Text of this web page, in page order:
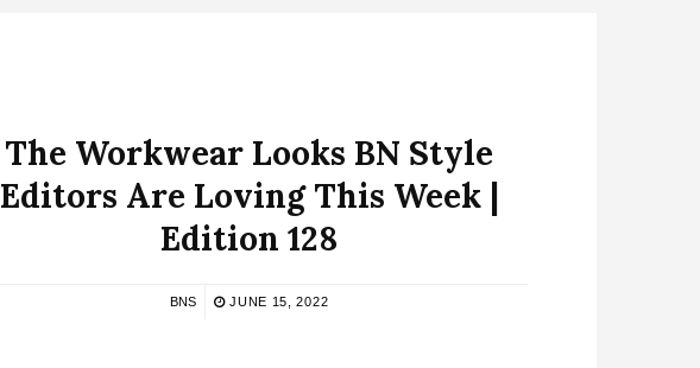
The Workwear Looks BN Style
Editors Are Loving This Week |
Edition 128
BNS JUNE 15, 2022